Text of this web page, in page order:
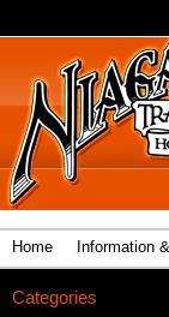
Home Information
Categories